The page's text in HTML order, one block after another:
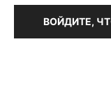
ВОЙДИТЕ,